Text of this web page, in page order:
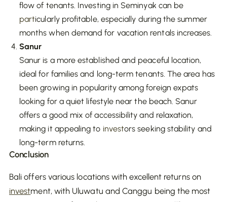
flow of tenants. Investing in Seminyak can be
particularly profitable, especially during the summer
months when demand for vacation rentals increases.
Sanur
Sanur is a more established and peaceful location,
ideal for families and long-term tenants. The area has
been growing in popularity among foreign expats
looking for a quiet lifestyle near the beach. Sanur
offers a good mix of accessibility and relaxation,
making it appealing to investors seeking stability and
long-term returns.
Conclusion
Bali offers various locations with excellent returns on
investment, with Uluwatu and Canggu being the most